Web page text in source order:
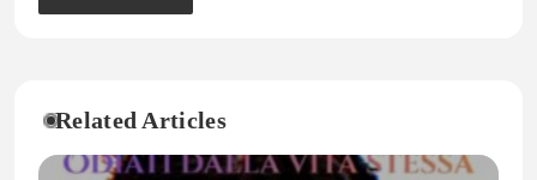
Related Articles